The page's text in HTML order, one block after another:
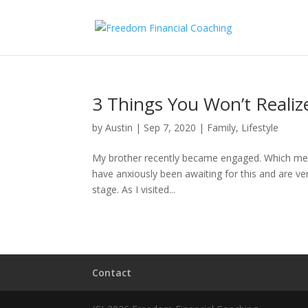
3 Things You Won’t
byAustin | Sep 7, 2020 | Family, Lifestyle
My brother recently became engaged. Which
have anxiously been awaiting for this and are
stage. As I visited...
Contact